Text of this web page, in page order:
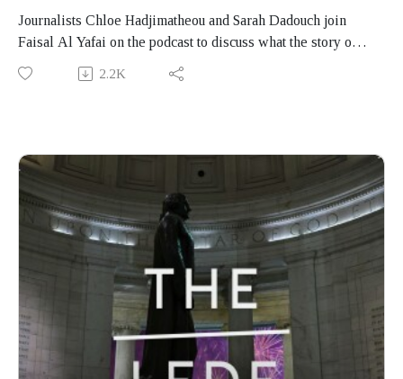
Journalists Chloe Hadjimatheou and Sarah Dadouch join
Faisal Al Yafai on the podcast to discuss what the story of
former Syrian first lady Asma al-Assad reveals about
power and the people who wield it, and their new podcast
2.2K